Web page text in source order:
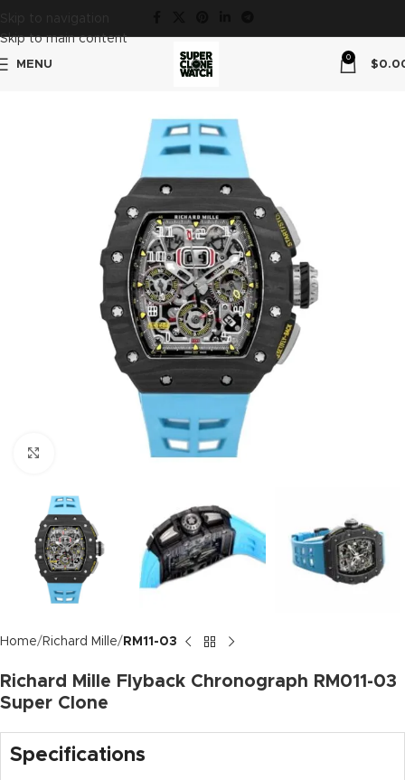
Skip to navigation
Skip to main content
MENU
0
$
Click to enlarge
Home Richard Mille RM11-03
Richard Mille Flyback Chronograph RM011-03
Super Clone
Specifications